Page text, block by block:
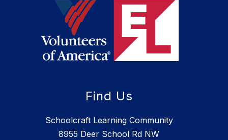
Find Us
Schoolcraft Learning Community
8955 Deer School Rd NW